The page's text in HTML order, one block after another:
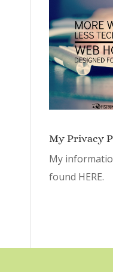
My Privacy
My
found HERE.